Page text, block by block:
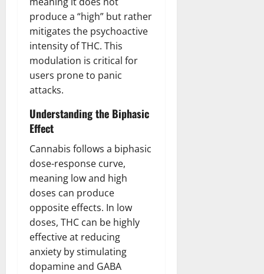
produce a “high” but rather
mitigates the psychoactive
intensity of THC. This
modulation is critical for
users prone to panic
attacks.
Understanding the Biphasic
Effect
Cannabis follows a biphasic
dose-response curve,
meaning low and high
doses can produce
opposite effects. In low
doses, THC can be highly
effective at reducing
anxiety by stimulating
dopamine and GABA